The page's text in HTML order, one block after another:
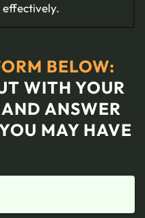
BELOW:
WITH YOUR
ANSWER
MAY HAVE